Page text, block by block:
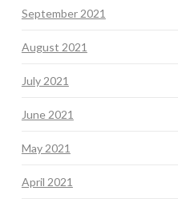
September 2021
August 2021
July 2021
June 2021
May 2021
April 2021